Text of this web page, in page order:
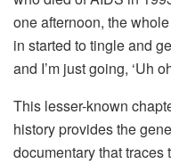
one afternoon, the
in started to tingle and
and I’m just going, ‘Uh
This lesser-known
history provides the
documentary that